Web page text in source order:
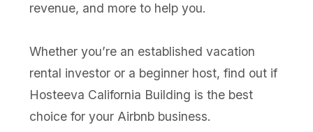
revenue, and more to help you.
Whether you’re an established vacation
rental investor or a beginner host, find out if
Hosteeva California Building is the best
choice for your Airbnb business.